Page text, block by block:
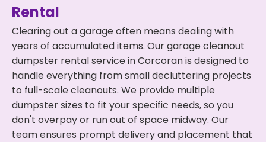
Rental
Clearing out a garage often means dealing with
years of accumulated items. Our garage cleanout
dumpster rental service in Corcoran is designed to
handle everything from small decluttering projects
to full-scale cleanouts. We provide multiple
dumpster sizes to fit your specific needs, so you
don't overpay or run out of space midway. Our
team ensures prompt delivery and placement that